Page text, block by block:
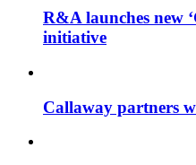
R&A launches new
initiative
Callaway partners